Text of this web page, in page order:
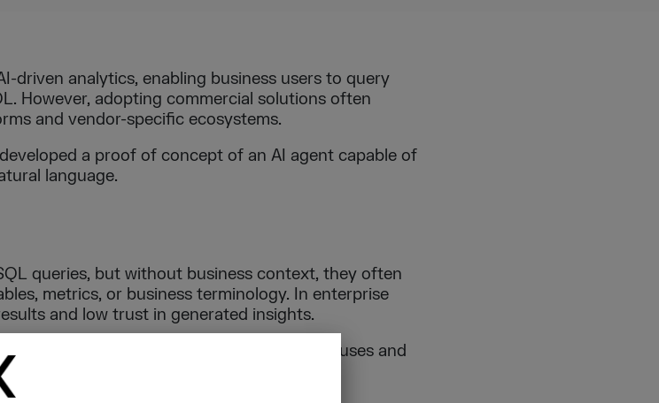
driven analytics, enabling business users to query
However, adopting commercial solutions often
and vendor-specific ecosystems.
a proof of concept of an AI agent capable of
language.
queries, but without business context, they often
metrics, or business terminology. In enterprise
and low trust in generated insights.
operate mature relational data warehouses and
landscape to adopt AI features.